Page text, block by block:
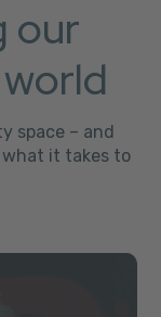
our
space – and
what it takes to